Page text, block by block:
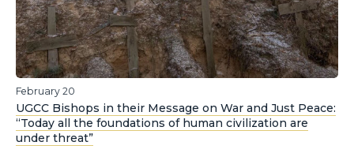
February 20
UGCC Bishops in their Message on War and Just Peace:
“Today all the foundations of human civilization are
under threat”